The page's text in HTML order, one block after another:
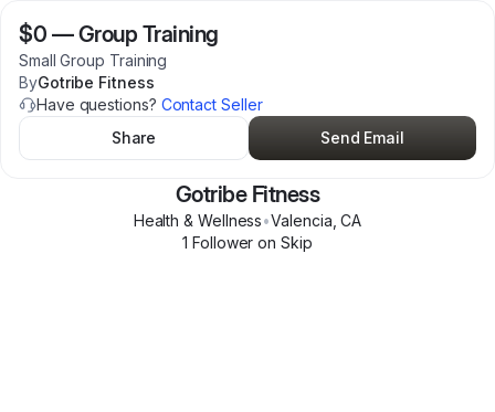
$0 —Group Training
Small Group Training
ByGotribe Fitness
Have questions? Contact Seller
Share
Send Email
Gotribe Fitness
Health & Wellness•Valencia ,CA
1 Follower on Skip